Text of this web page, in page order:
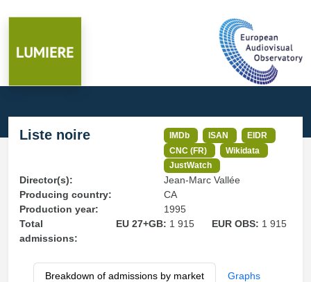
Liste noire IMDb ISAN
EIDR
CNC (FR)
Wikidata
JustWatch
Director(s):
Jean-Marc Vallée
Producing country:
CA
Production year:
1995
Total
admissions:
EU 27+GB: 1 915 EUR OBS: 1 915
Breakdown of admissions by market Graphs